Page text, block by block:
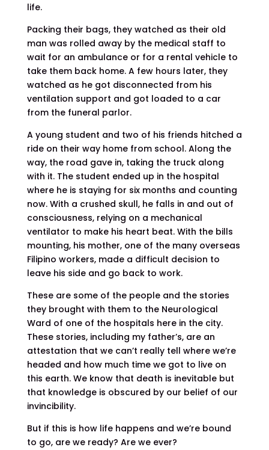
life.
Packing their bags, they watched as their old
man was rolled away by the medical staff to
wait for an ambulance or for a rental vehicle to
take them back home. A few hours later, they
watched as he got disconnected from his
ventilation support and got loaded to a car
from the funeral parlor.
A young student and two of his friends hitched a
ride on their way home from school. Along the
way, the road gave in, taking the truck along
with it. The student ended up in the hospital
where he is staying for six months and counting
now. With a crushed skull, he falls in and out of
consciousness, relying on a mechanical
ventilator to make his heart beat. With the bills
mounting, his mother, one of the many overseas
Filipino workers, made a difficult decision to
leave his side and go back to work.
These are some of the people and the stories
they brought with them to the Neurological
Ward of one of the hospitals here in the city.
These stories, including my father’s, are an
attestation that we can’t really tell where we’re
headed and how much time we got to live on
this earth. We know that death is inevitable but
that knowledge is obscured by our belief of our
invincibility.
But if this is how life happens and we’re bound
to go, are we ready? Are we ever?